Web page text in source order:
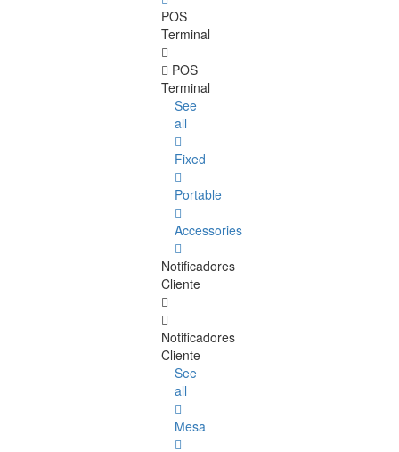
POS
Terminal
POS
Terminal
See
all
Fixed
Portable
Accessories
Notificadores
Cliente
Notificadores
Cliente
See
all
Mesa